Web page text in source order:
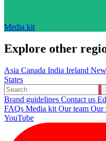
Media kit
Explore other
Asia Canada India Ireland
States
Brand guidelines Contact us
FAQs Media kit Our team Our
YouTube